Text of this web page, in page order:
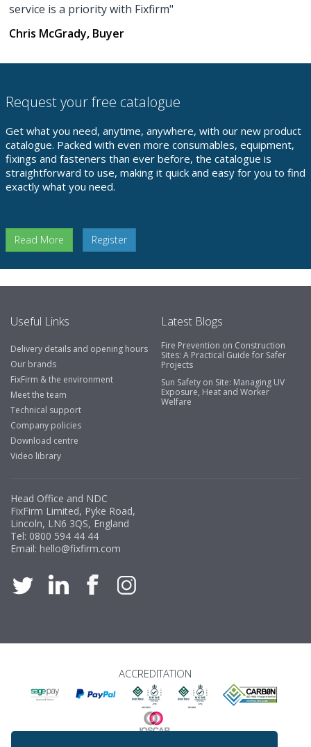
service is a priority with Fixfirm"
Chris McGrady, Buyer
Request your free catalogue
Get what you need, anytime, anywhere, with our new product
catalogue. Packed with even more consumables, equipment,
fixings and fasteners than ever before, the catalogue is
straightforward to use, making it quick and easy for you to find
exactly what you need.
Read More Register
Useful Links
Delivery details and opening hours
Our brands
FixFirm & the environment
Meet the team
Technical support
Company policies
Download centre
Video library
Latest Blogs
Fire Prevention on Construction
Sites: A Practical Guide for Safer
Projects
Sun Safety on Site: Managing UV
Exposure, Heat and Worker
Welfare
Head Office and NDC
FixFirm Limited, Pyke Road,
Lincoln, LN6 3QS, England
Tel: 0800 594 44 44
Email: hello@fixfirm.com
ACCREDITATION